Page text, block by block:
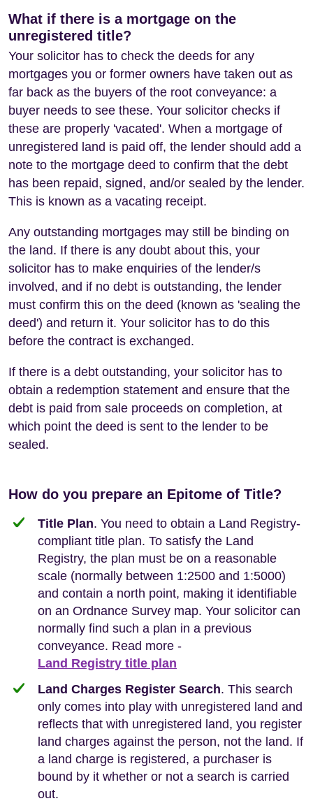
What if there is a mortgage on the
unregistered title?
Your solicitor has to check the deeds for any
mortgages you or former owners have taken out as
far back as the buyers of the root conveyance: a
buyer needs to see these. Your solicitor checks if
these are properly 'vacated'. When a mortgage of
unregistered land is paid off, the lender should add a
note to the mortgage deed to confirm that the debt
has been repaid, signed, and/or sealed by the lender.
This is known as a vacating receipt.
Any outstanding mortgages may still be binding on
the land. If there is any doubt about this, your
solicitor has to make enquiries of the lender/s
involved, and if no debt is outstanding, the lender
must confirm this on the deed (known as 'sealing the
deed') and return it. Your solicitor has to do this
before the contract is exchanged.
If there is a debt outstanding, your solicitor has to
obtain a redemption statement and ensure that the
debt is paid from sale proceeds on completion, at
which point the deed is sent to the lender to be
sealed.
How do you prepare an Epitome of Title?
Title Plan. You need to obtain a Land Registry-
compliant title plan. To satisfy the Land
Registry, the plan must be on a reasonable
scale (normally between 1:2500 and 1:5000)
and contain a north point, making it identifiable
on an Ordnance Survey map. Your solicitor can
normally find such a plan in a previous
conveyance. Read more -
Land Registry title plan
Land Charges Register Search. This search
only comes into play with unregistered land and
reflects that with unregistered land, you register
land charges against the person, not the land. If
a land charge is registered, a purchaser is
bound by it whether or not a search is carried
out.